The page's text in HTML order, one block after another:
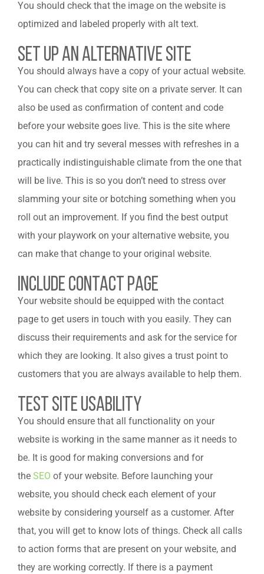
You should check that the image on the website is
optimized and labeled properly with alt text.
Set Up An Alternative Site
You should always have a copy of your actual website.
You can check that copy site on a private server. It can
also be used as confirmation of content and code
before your website goes live. This is the site where
you can hit and try several messes with refreshes in a
practically indistinguishable climate from the one that
will be live. This is so you don’t need to stress over
slamming your site or botching something when you
roll out an improvement. If you find the best output
with your playwork on your alternative website, you
can make that change to your original website.
Include Contact Page
Your website should be equipped with the contact
page to get users in touch with you easily. They can
discuss their requirements and ask for the service for
which they are looking. It also gives a trust point to
customers that you are always available to help them.
Test Site Usability
You should ensure that all functionality on your
website is working in the same manner as it needs to
be. It is good for making conversions and for
the SEO of your website. Before launching your
website, you should check each element of your
website by considering yourself as a customer. After
that, you will get to know lots of things. Check all calls
to action forms that are present on your website, and
they are working correctly. If there is a payment